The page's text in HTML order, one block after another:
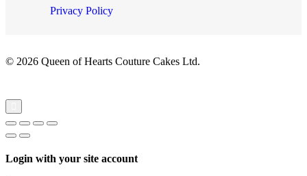
Privacy Policy
© 2026 Queen of Hearts Couture Cakes Ltd.
Login with your site account